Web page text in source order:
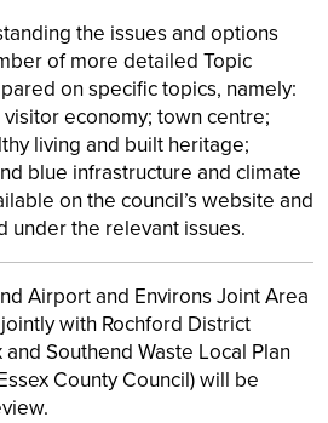
the issues and options
of more detailed Topic
on specific topics, namely:
economy; town centre;
living and built heritage;
blue infrastructure and climate
on the council’s website and
under the relevant issues.
Airport and Environs Joint Area
with Rochford District
and Southend Waste Local Plan
County Council) will be